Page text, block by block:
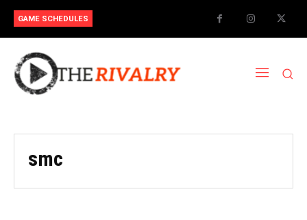
GAME SCHEDULES
smc